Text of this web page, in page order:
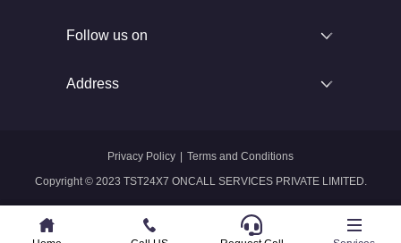
Follow us on
Address
Copyright © 2023 TST24X7 ONCALL SERVICES PRIVATE LIMITED.
Privacy Policy | Terms and Conditions